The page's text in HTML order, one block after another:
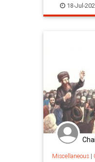
OrthodoxJews
18-Jul-
Miscellaneous|